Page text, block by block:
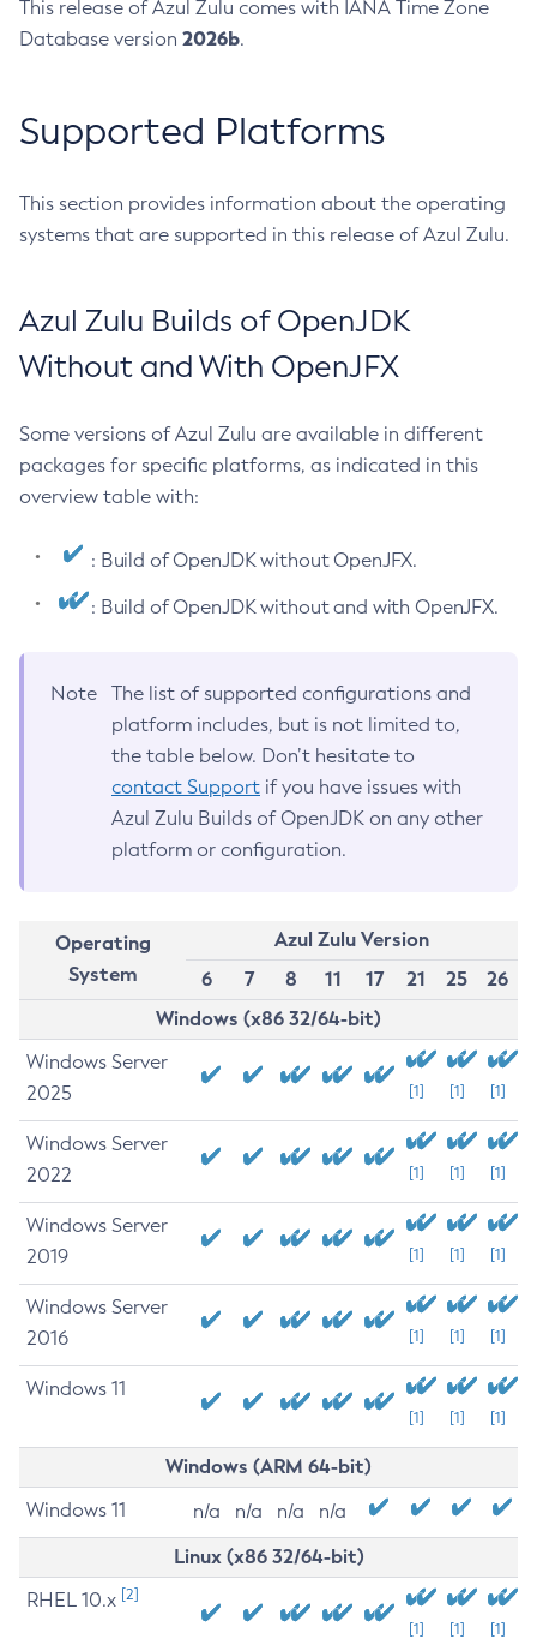
This release of Azul Zulu comes with IANA Time Zone
Database version 2026b.
Supported Platforms
This section provides information about the operating
systems that are supported in this release of Azul Zulu.
Azul Zulu Builds of OpenJDK
Without and With OpenJFX
Some versions of Azul Zulu are available in different
packages for specific platforms, as indicated in this
overview table with:
: Build of OpenJDK without OpenJFX.
: Build of OpenJDK without and with OpenJFX.
Note
The list of supported configurations and
platform includes, but is not limited to,
the table below. Don’t hesitate to
contact Support if you have issues with
Azul Zulu Builds of OpenJDK on any other
platform or configuration.
Operating
System
Azul Zulu Version
6
7 8 11 17 21 25
26
Windows (x86 32/64-bit)
Windows Server
2025
[1] [1] [1]
Windows Server
2022
[1] [1] [1]
Windows Server
2019
[1] [1] [1]
Windows Server
2016
[1] [1] [1]
Windows 11
[1] [1] [1]
Windows (ARM 64-bit)
Windows 11 n/a n/a n/a n/a
Linux (x86 32/64-bit)
RHEL 10.x [2]
[1] [1] [1]